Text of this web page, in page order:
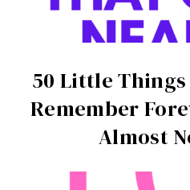
50 Little
Remember
Almost